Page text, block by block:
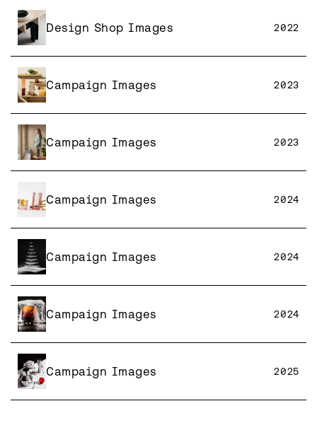
Design Shop Images 2022
Campaign Images 2023
Campaign Images 2023
Campaign Images 2024
Campaign Images 2024
Campaign Images 2024
Campaign Images 2025